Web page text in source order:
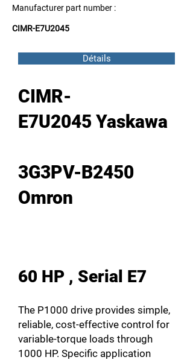
Manufacturer part number :
CIMR-E7U2045
Détails
CIMR-
E7U2045 Yaskawa
3G3PV-B2450
Omron
60 HP , Serial E7
The P1000 drive provides simple,
reliable, cost-effective control for
variable-torque loads through
1000 HP. Specific application